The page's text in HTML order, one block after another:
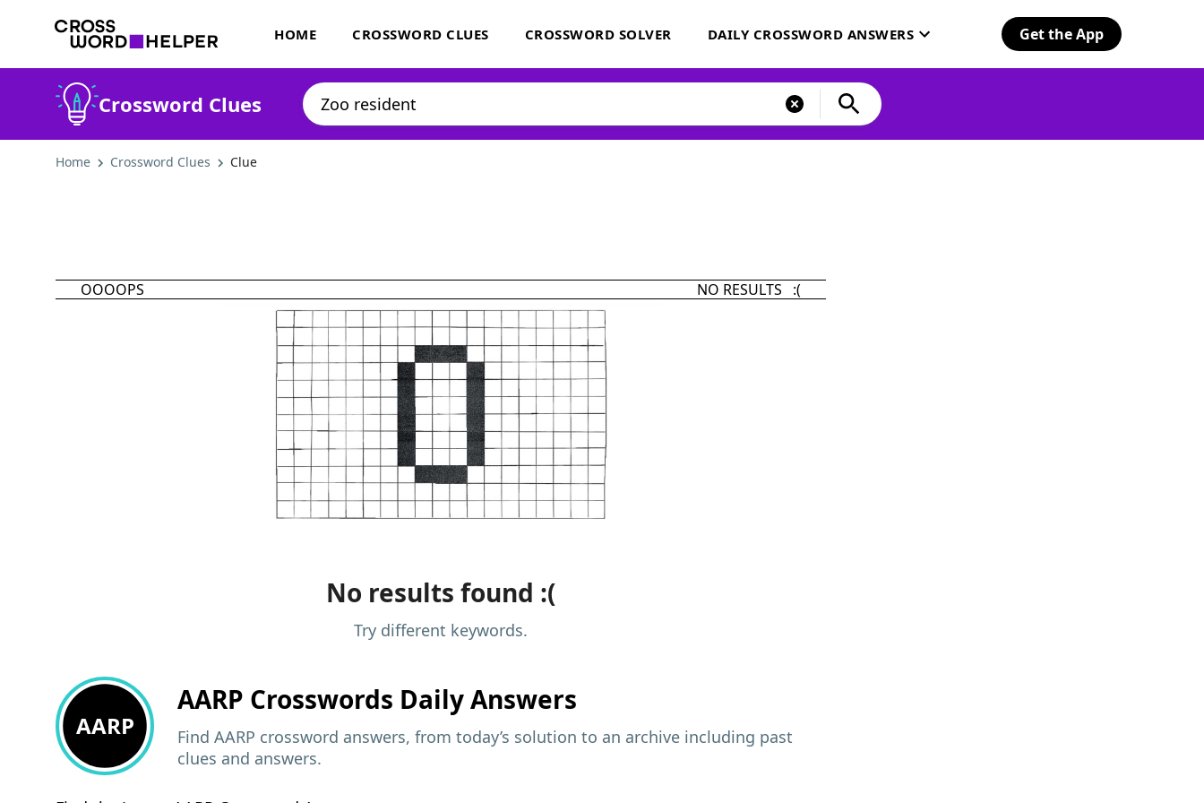
HOME CROSSWORD CLUES CROSSWORD SOLVER DAILY CROSSWORD ANSWERS Get the App
Crossword Clues
Home Crossword Clues Clue
OOOOPS NO RESULTS :(
No results found :(
Try different keywords.
AARP
AARP Crosswords Daily Answers
Find AARP crossword answers, from today’s solution to an archive including past
clues and answers.